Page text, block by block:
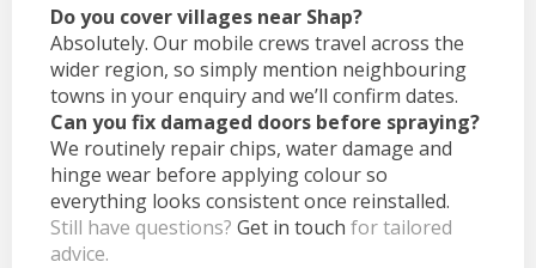
Do you cover villages near Shap?
Absolutely. Our mobile crews travel across the
wider region, so simply mention neighbouring
towns in your enquiry and we’ll confirm dates.
Can you fix damaged doors before spraying?
We routinely repair chips, water damage and
hinge wear before applying colour so
everything looks consistent once reinstalled.
Still have questions? Get in touch for tailored
advice.